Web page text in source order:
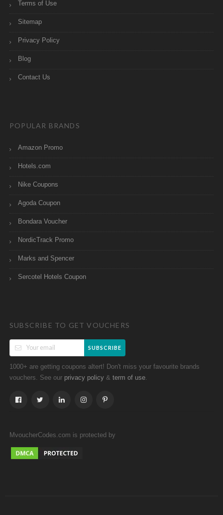
Terms of Use
Sitemap
Privacy Policy
Blog
Contact Us
POPULAR BRANDS
Amazon Promo
Hotels.com
Nike Coupons
Agoda Coupon
Bondara Voucher
NordicTrack Promo
Marks and Spencer
Sercotel Hotels Coupon
SUBSCRIBE TO GET VOUCHERS
SUBSCRIBE
1000+ are getting coupons altert! Don't miss your favourite brands
vouchers. See our privacy policy & term of use
MvoucherCodes.com is protected by